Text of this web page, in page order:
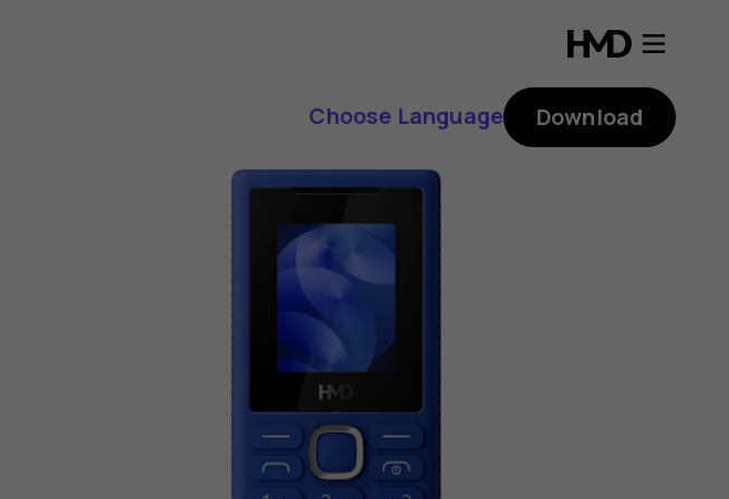
Choose Language Download